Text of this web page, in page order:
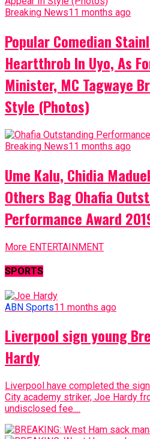
Breaking News11 months ago
Popular Comedian
Heartthrob In Uyo, As
Minister, MC Tagwaye
Style (Photos)
Breaking News11 months ago
Ume Kalu, Chidia
Others Bag Ohafia
Performance Award
More ENTERTAINMENT
SPORTS
ABN Sports11 months ago
Liverpool sign young
Hardy
Liverpool have completed the
City academy striker, Joe Hardy
undisclosed fee....